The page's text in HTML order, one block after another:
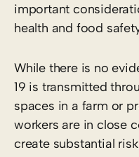
important
health and food
While there is no
19 is transmitted
spaces in a farm or
workers are in close
create substantial